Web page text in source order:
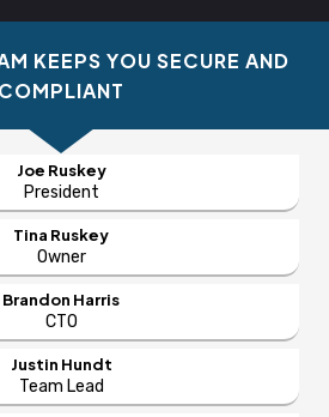
KEEPS YOU SECURE AND
COMPLIANT
Joe Ruskey
President
Tina Ruskey
Owner
Brandon Harris
CTO
Justin Hundt
Team Lead